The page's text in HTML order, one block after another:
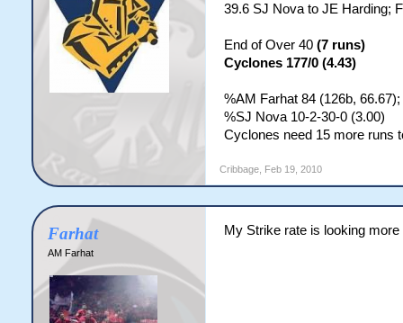
39.6 SJ Nova to JE Harding;
End of Over 40 (7 runs)
Cyclones 177/0 (4.43)
%AM Farhat 84 (126b,
%SJ Nova 10-2-30-0 (3.00)
Cyclones need 15 more runs
Cribbage, Feb 19, 2010
Farhat
AM Farhat
My Strike rate is looking more